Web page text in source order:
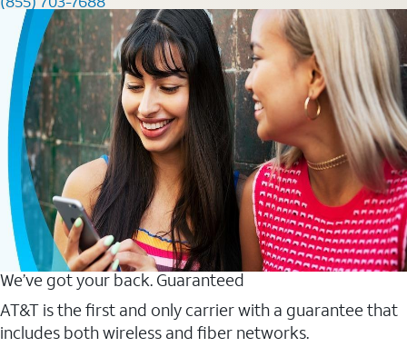
We’ve got your back. Guaranteed
AT&T is the first and only carrier with a guarantee that
includes both wireless and fiber networks.